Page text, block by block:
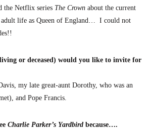
the Netflix series The Crown about the current
adult life as Queen of England… I could not
or deceased) would you like to invite for
my late great-aunt Dorothy, who was an
), and Pope Francis.
Charlie Parker’s Yardbird because….